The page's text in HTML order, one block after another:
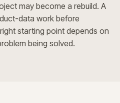
may become a rebuild. A
data work before
starting point depends on
being solved.